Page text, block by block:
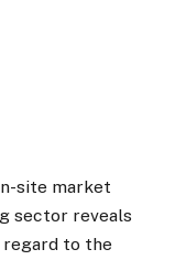
site market
sector reveals
regard to the